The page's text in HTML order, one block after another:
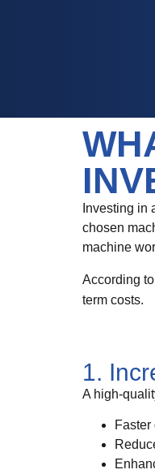
Investing in
chosen
machine
According
term costs.
1.
A high-